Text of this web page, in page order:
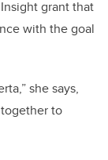
grant that
with the goal
she says,
to